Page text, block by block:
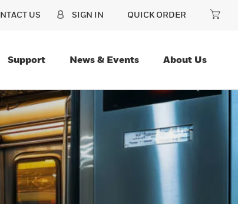
US SIGN IN QUICK ORDER
Support News & Events About Us